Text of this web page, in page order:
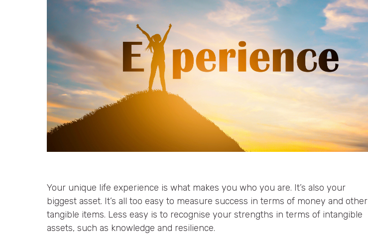
Your unique life experience is what makes you who you are. It’s also your
biggest asset. It’s all too easy to measure success in terms of money and other
tangible items. Less easy is to recognise your strengths in terms of intangible
assets, such as knowledge and resilience.